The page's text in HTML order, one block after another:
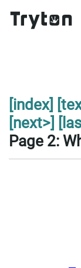
[index]
[next>]
Page 2: